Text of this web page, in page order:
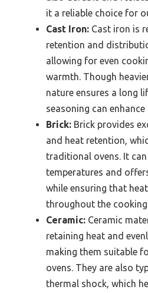
it a reliable choice for
Cast Iron: Cast iron is
retention and
allowing for even
warmth. Though
nature ensures a long
seasoning can
Brick: Brick provides
and heat retention,
traditional ovens. It
temperatures and
while ensuring that
throughout the
Ceramic: Ceramic
retaining heat and
making them suitable
ovens. They are also
thermal shock, which